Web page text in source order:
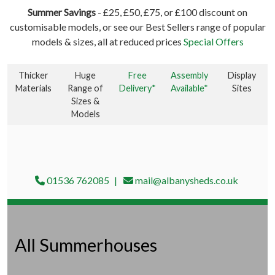
Summer Savings - £25, £50, £75, or £100 discount on
customisable models, or see our Best Sellers range of popular
models & sizes, all at reduced prices Special Offers
Thicker
Materials
Huge
Range of
Sizes &
Models
Free
Delivery*
Assembly
Available*
Display
Sites
01536 762085 mail@albanysheds.co.uk
All Summerhouses